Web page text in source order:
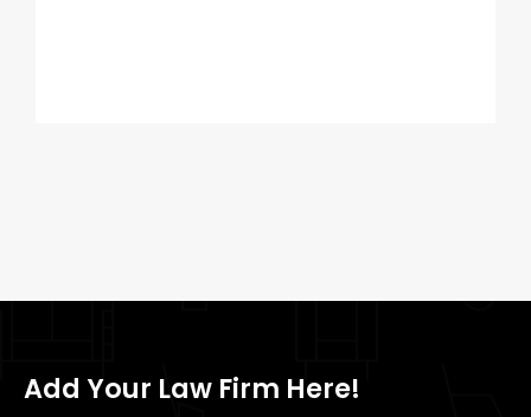
Add Your Law Firm Here!